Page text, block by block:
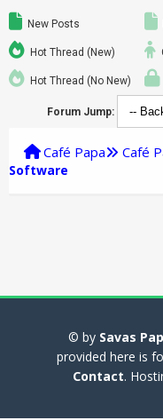
New Posts
Hot Thread (New)
Hot Thread (No New)
Forum Jump:
Café Papa Café
Software
© by Savas
provided here is
Contact.